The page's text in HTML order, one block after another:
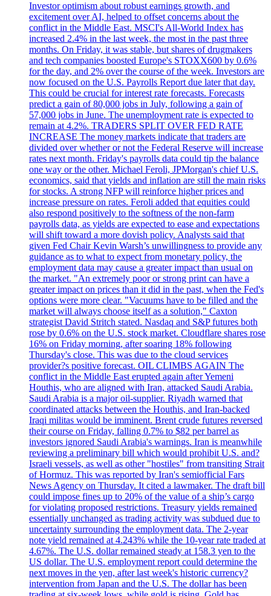
Investor optimism about robust earnings growth, and
excitement over AI, helped to offset concerns about the
conflict in the Middle East. MSCI's All-World Index has
increased 2.4% in the last week, the most in the past three
months. On Friday, it was stable, but shares of drugmakers
and tech companies boosted Europe's STOXX600 by 0.6%
for the day, and 2% over the course of the week. Investors are
now focused on the U.S. Payrolls Report due later that day.
This could be crucial for interest rate forecasts. Forecasts
predict a gain of 80,000 jobs in July, following a gain of
57,000 jobs in June. The unemployment rate is expected to
remain at 4.2%. TRADERS SPLIT OVER FED RATE
INCREASE The money markets indicate that traders are
divided over whether or not the Federal Reserve will increase
rates next month. Friday's payrolls data could tip the balance
one way or the other. Michael Feroli, JPMorgan's chief U.S.
economics, said that yields and inflation are still the main risks
for stocks. A strong NFP will reinforce higher prices and
increase pressure on rates. Feroli added that equities could
also respond positively to the softness of the non-farm
payrolls data, as yields are expected to ease and expectations
will shift toward a more dovish policy. Analysts said that
given Fed Chair Kevin Warsh’s unwillingness to provide any
guidance as to what to expect from monetary policy, the
employment data may cause a greater impact than usual on
the market. "An extremely poor or strong print can have a
greater impact on prices than it did in the past, when the Fed's
options were more clear. "Vacuums have to be filled and the
market will always choose itself as a solution," Caxton
strategist David Stritch stated. Nasdaq and S&P futures both
rose by 0.6% on the U.S. stock market. Cloudflare shares rose
16% on Friday morning, after soaring 18% following
Thursday's close. This was due to the cloud services
provider?s positive forecast. OIL CLIMBS AGAIN The
conflict in the Middle East erupted again after Yemeni
Houthis, who are aligned with Iran, attacked Saudi Arabia.
Saudi Arabia is a major oil-supplier. Riyadh warned that
coordinated attacks between the Houthis, and Iran-backed
Iraqi militas would be imminent. Brent crude futures reversed
their course on Friday, falling 0.7% to $82 per barrel as
investors ignored Saudi Arabia's warnings. Iran is meanwhile
reviewing a preliminary bill which would prohibit U.S. and?
Israeli vessels, as well as other "hostiles" from transiting Strait
of Hormuz. This was reported by Iran's semiofficial Fars
News Agency on Thursday. It cited a lawmaker. The draft bill
could impose fines up to 20% of the value of a ship’s cargo
for violating proposed restrictions. Treasury yields remained
essentially unchanged as trading activity was subdued due to
uncertainty surrounding the employment data. The 2-year
note yield remained at 4.243% while the 10-year rate traded at
4.67%. The U.S. dollar remained steady at 158.3 yen to the
US dollar. The U.S. employment report could determine the
next moves in the yen, after last week's historic currency?
intervention from Japan and the U.S. The dollar has been